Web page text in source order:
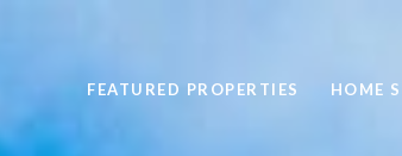
FEATURED PROPERTIES HOME